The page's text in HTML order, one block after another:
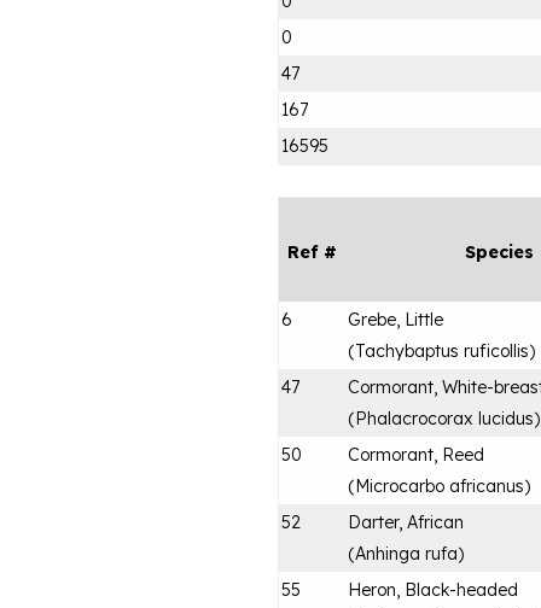
0
47
167
16595
Ref # Species
6
Grebe, Little
(Tachybaptus ruficollis)
47
Cormorant, White-
(Phalacrocorax lucidus)
50
Cormorant, Reed
(Microcarbo africanus)
52
Darter, African
(Anhinga rufa)
55
Heron, Black-headed